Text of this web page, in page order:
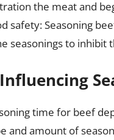
the meat and
safety: Seasoning
seasonings to
time for beef
and amount of